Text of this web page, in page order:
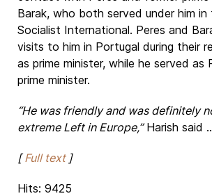
Barak, who both served under him
Socialist International. Peres and
visits to him in Portugal during their
as prime minister, while he served as
prime minister.
“He was friendly and was definitely
extreme Left in Europe,”Harish said
[Full text]
Hits: 9425